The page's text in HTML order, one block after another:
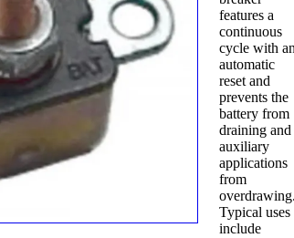
features a
continuous
cycle with an
automatic
reset and
prevents the
battery from
draining and
auxiliary
applications
from
overdrawing.
Typical uses
include